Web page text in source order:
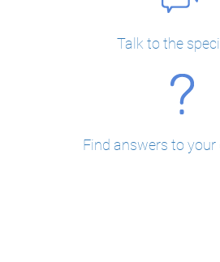
Talk to the
Find answers to